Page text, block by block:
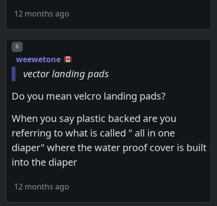
12 months ago
Post number
6
weewetone
vector landing pads
Do you mean velcro landing pads?
When you say plastic backed are you
referring to what is called " all in one
diaper" where the water proof cover is built
into the diaper
12 months ago